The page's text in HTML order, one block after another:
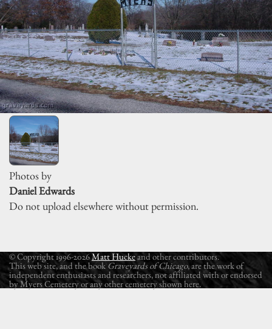
Photos by
Daniel Edwards
Do not upload elsewhere without permission.
© Copyright 1996-2026Matt Huckeand other contributors.
This web site, and the book Graveyards of Chicago, are the work of
independent enthusiasts and researchers, not affiliated with or endorsed
by Myers Cemetery or any other cemetery shown here.